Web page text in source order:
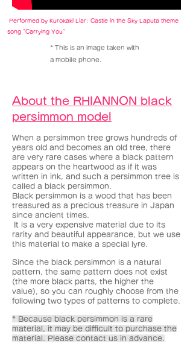
Performed by Kurokaki Liar: Castle in the Sky Laputa theme
song "Carrying You"
​* This is an image taken with
a mobile phone.
About the RHIANNON black
persimmon model
When a persimmon tree grows hundreds of
years old and becomes an old tree, there
are very rare cases where a black pattern
appears on the heartwood as if it was
written in ink, and such a persimmon tree is
called a black persimmon.
Black persimmon is a wood that has been
treasured as a precious treasure in Japan
since ancient times.
It is a very expensive material due to its
rarity and beautiful appearance, but we use
this material to make a special lyre.
Since the black persimmon is a natural
pattern, the same pattern does not exist
(the more black parts, the higher the
value), so you can roughly choose from the
following two types of patterns to complete.
* Because black persimmon is a rare
material, it may be difficult to purchase the
material. Please contact us in advance.